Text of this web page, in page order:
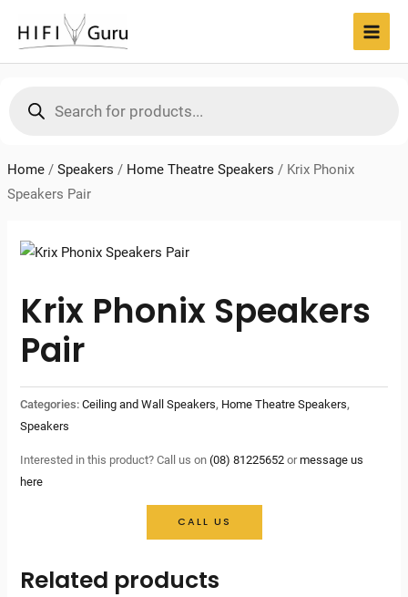
content
search
Home/ Speakers / Home Theatre Speakers / Krix Phonix
Speakers Pair
Krix Phonix Speakers
Pair
Categories:Ceiling and Wall Speakers, Home Theatre Speakers,
Speakers
Interested in this product? Call us on(08) 81225652 ormessage us
here
CALL US
Related products